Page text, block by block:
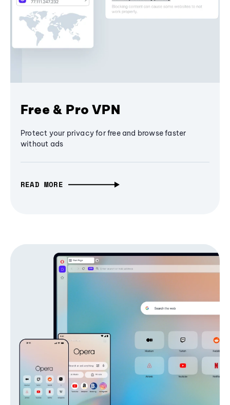
Free & Pro VPN
Protect your privacy for free and browse faster
without ads
READ MORE